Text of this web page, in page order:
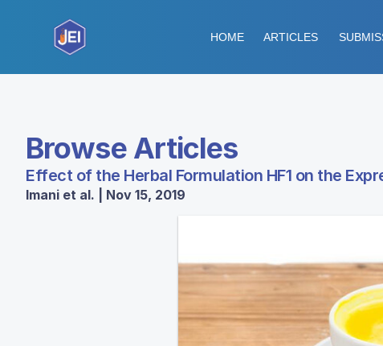
HOME ARTICLES
Browse Articles
Effect of the Herbal Formulation HF1 on the
Imani et al. | Nov 15, 2019